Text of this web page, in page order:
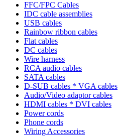
FFC/FPC Cables
IDC cable assemblies
USB cables
Rainbow ribbon cables
Flat cables
DC cables
Wire harness
RCA audio cables
SATA cables
D-SUB cables * VGA cables
Audio/Video adaptor cables
HDMI cables * DVI cables
Power cords
Phone cords
Wiring Accessories